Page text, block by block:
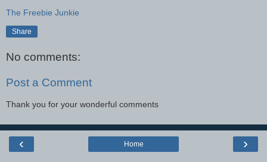
The Freebie Junkie
Share
No comments:
Post a Comment
Thank you for your wonderful comments
‹ ›
Home